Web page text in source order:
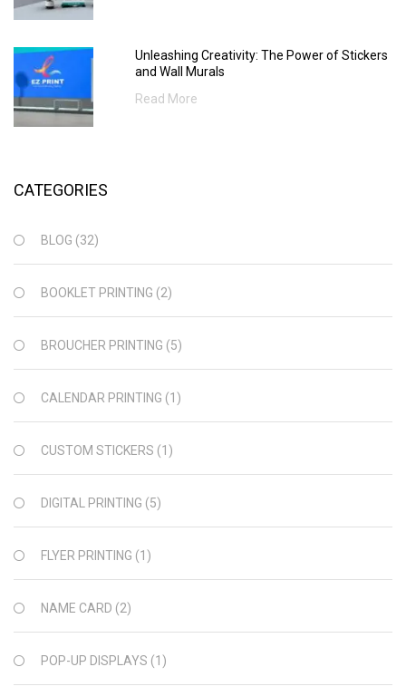
Unleashing Creativity: The Power of Stickers
and Wall Murals
Read More
CATEGORIES
BLOG (32)
BOOKLET PRINTING (2)
BROUCHER PRINTING (5)
CALENDAR PRINTING (1)
CUSTOM STICKERS (1)
DIGITAL PRINTING (5)
FLYER PRINTING (1)
NAME CARD (2)
POP-UP DISPLAYS (1)